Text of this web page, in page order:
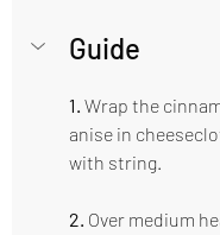
Guide
1. Wrap the
anise in
with string.
2. Over medium